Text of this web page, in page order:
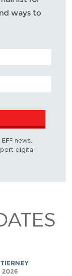
ways to
news,
digital
TIERNEY
2026